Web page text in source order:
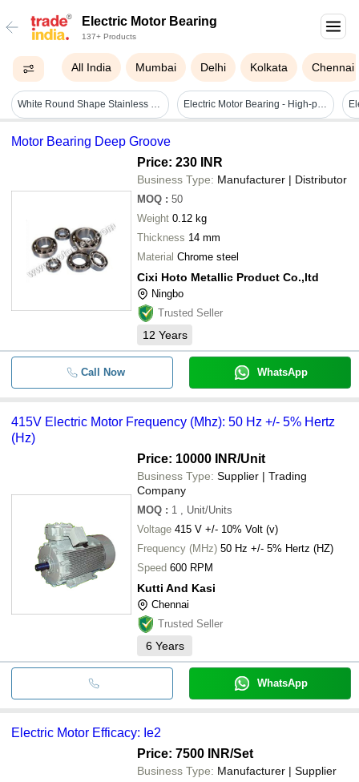
Electric Motor Bearing
137+ Products
All India Mumbai Delhi Kolkata Chennai
White Round Shape Stainless Steel Electric Motor Bearing Electric Motor Bearing - High-performance Steel, Precision Engineered | Enhanced Durability, Vibration Resistance, High Load Capacity
Motor Bearing Deep Groove
Price: 230 INR
Business Type: Manufacturer | Distributor
MOQ : 50
Weight 0.12 kg
Thickness 14 mm
Material Chrome steel
Cixi Hoto Metallic Product Co.,ltd
Ningbo
Trusted Seller
12 Years
Call Now WhatsApp
415V Electric Motor Frequency (Mhz): 50 Hz +/- 5% Hertz
(Hz)
Price: 10000 INR/Unit
Business Type: Supplier | Trading
Company
MOQ : 1
, Unit/Units
Voltage 415 V +/- 10% Volt (v)
Frequency (MHz) 50 Hz +/- 5% Hertz (HZ)
Speed 600 RPM
Kutti And Kasi
Chennai
Trusted Seller
6 Years
WhatsApp
Electric Motor Efficacy: Ie2
Price: 7500 INR/Set
Business Type: Manufacturer | Supplier